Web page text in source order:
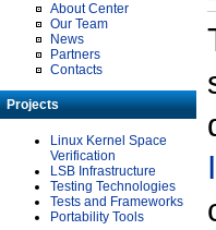
About Center
Our Team
News
Partners
Contacts
Projects
Linux Kernel Space
Verification
LSB Infrastructure
Testing Technologies
Tests and Frameworks
Portability Tools